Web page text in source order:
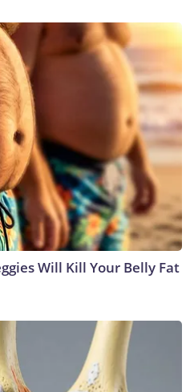
Will Kill Your Belly Fat